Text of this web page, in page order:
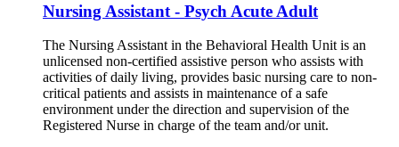
Nursing Assistant - Psych Acute Adult
The Nursing Assistant in the Behavioral Health Unit is an
unlicensed non-certified assistive person who assists with
activities of daily living, provides basic nursing care to non-
critical patients and assists in maintenance of a safe
environment under the direction and supervision of the
Registered Nurse in charge of the team and/or unit.